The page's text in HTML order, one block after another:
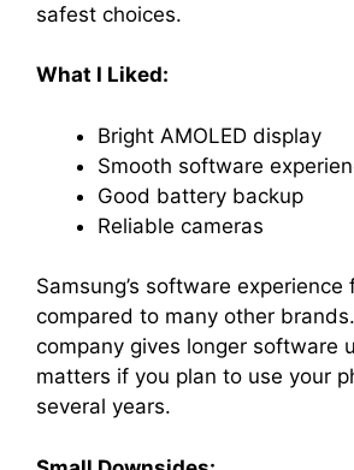
safest choices.
What I Liked:
Bright AMOLED display
Smooth software
Good battery backup
Reliable cameras
Samsung’s software experience
compared to many other
company gives longer software
matters if you plan to use your
several years.